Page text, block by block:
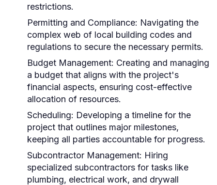
restrictions.
Permitting and Compliance: Navigating the
complex web of local building codes and
regulations to secure the necessary permits.
Budget Management: Creating and managing
a budget that aligns with the project's
financial aspects, ensuring cost-effective
allocation of resources.
Scheduling: Developing a timeline for the
project that outlines major milestones,
keeping all parties accountable for progress.
Subcontractor Management: Hiring
specialized subcontractors for tasks like
plumbing, electrical work, and drywall